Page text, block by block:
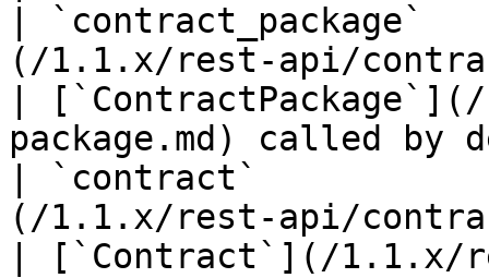
| `contract_package`
(/1.1.x/rest-api/
|
package.md) called
| `contract`
(/1.1.x/rest-api/
| [`Contract`](/1.1.x/